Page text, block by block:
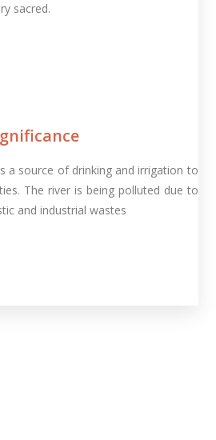
sacred.
a source of drinking and irrigation to
The river is being polluted due to
and industrial wastes